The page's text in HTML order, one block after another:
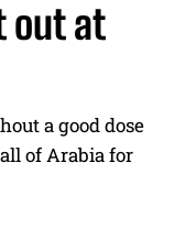
out at
a good dose
of Arabia for